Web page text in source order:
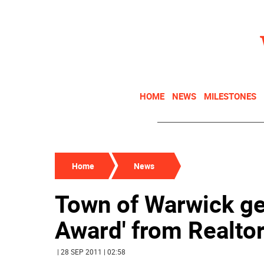
HOME NEWS MILESTONES
Home News
Town of Warwick
Award' from
| 28 SEP 2011 | 02:58